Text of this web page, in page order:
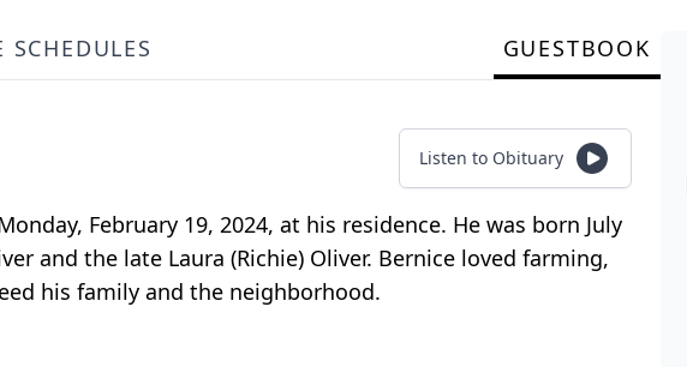
SCHEDULES GUESTBOOK
Listen to Obituary
February 19, 2024, at his residence. He was born July
and the late Laura (Richie) Oliver. Bernice loved farming,
his family and the neighborhood.